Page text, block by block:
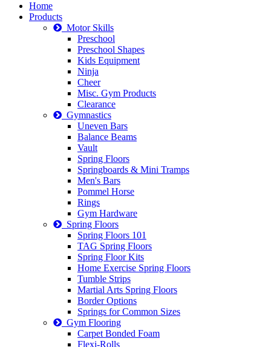
Home
Products
Motor Skills
Preschool
Preschool Shapes
Kids Equipment
Ninja
Cheer
Misc. Gym Products
Clearance
Gymnastics
Uneven Bars
Balance Beams
Vault
Spring Floors
Springboards & Mini Tramps
Men's Bars
Pommel Horse
Rings
Gym Hardware
Spring Floors
Spring Floors 101
TAG Spring Floors
Spring Floor Kits
Home Exercise Spring Floors
Tumble Strips
Martial Arts Spring Floors
Border Options
Springs for Common Sizes
Gym Flooring
Carpet Bonded Foam
Flexi-Rolls